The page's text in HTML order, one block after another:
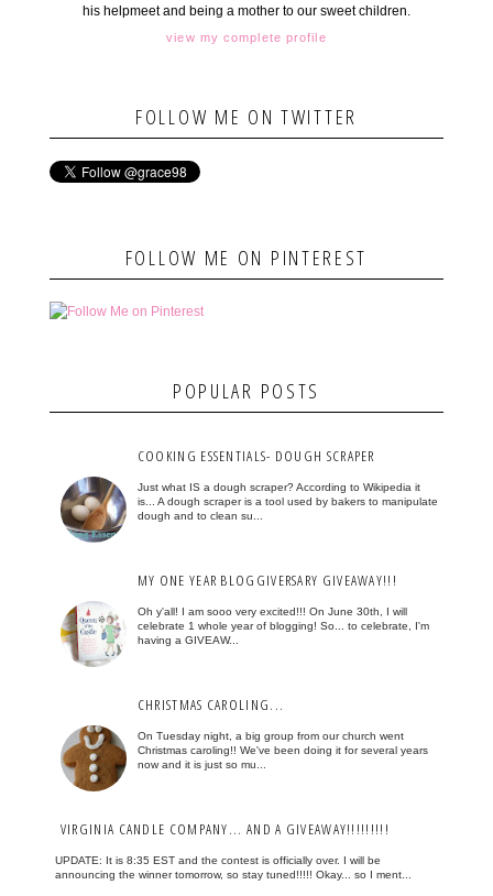
his helpmeet and being a mother to our sweet children.
view my complete profile
FOLLOW ME ON TWITTER
FOLLOW ME ON PINTEREST
POPULAR POSTS
COOKING ESSENTIALS- DOUGH SCRAPER
Just what IS a dough scraper? According to Wikipedia it
is... A dough scraper is a tool used by bakers to manipulate
dough and to clean su...
MY ONE YEAR BLOGGIVERSARY GIVEAWAY!!!
Oh y'all! I am sooo very excited!!! On June 30th, I will
celebrate 1 whole year of blogging! So... to celebrate, I'm
having a GIVEAW...
CHRISTMAS CAROLING...
On Tuesday night, a big group from our church went
Christmas caroling!! We've been doing it for several years
now and it is just so mu...
VIRGINIA CANDLE COMPANY... AND A GIVEAWAY!!!!!!!!!
UPDATE: It is 8:35 EST and the contest is officially over. I will be
announcing the winner tomorrow, so stay tuned!!!!! Okay... so I ment...